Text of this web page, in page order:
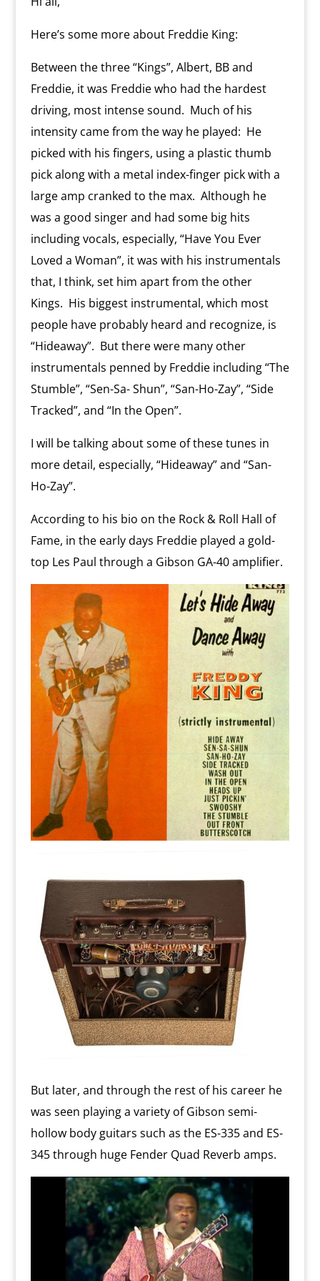
Here’s some more about Freddie King:
Between the three “Kings”, Albert, BB and
Freddie, it was Freddie who had the hardest
driving, most intense sound. Much of his
intensity came from the way he played: He
picked with his fingers, using a plastic thumb
pick along with a metal index-finger pick with a
large amp cranked to the max. Although he
was a good singer and had some big hits
including vocals, especially, “Have You Ever
Loved a Woman”, it was with his instrumentals
that, I think, set him apart from the other
Kings. His biggest instrumental, which most
people have probably heard and recognize, is
“Hideaway”. But there were many other
instrumentals penned by Freddie including “The
Stumble”, “Sen-Sa- Shun”, “San-Ho-Zay”, “Side
Tracked”, and “In the Open”.
I will be talking about some of these tunes in
more detail, especially, “Hideaway” and “San-
Ho-Zay”.
According to his bio on the Rock & Roll Hall of
Fame, in the early days Freddie played a gold-
top Les Paul through a Gibson GA-40 amplifier.
But later, and through the rest of his career he
was seen playing a variety of Gibson semi-
hollow body guitars such as the ES-335 and ES-
345 through huge Fender Quad Reverb amps.